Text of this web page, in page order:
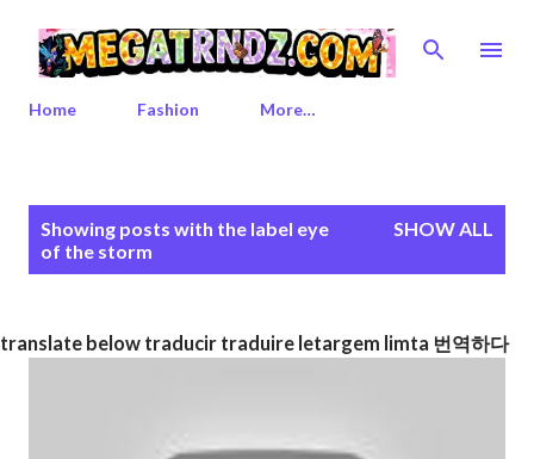
Skip to main content
Home Fashion More…
s
Showing posts with the label eye
of the storm
SHOW ALL
translate below traducir traduire letargem limta 번역하다